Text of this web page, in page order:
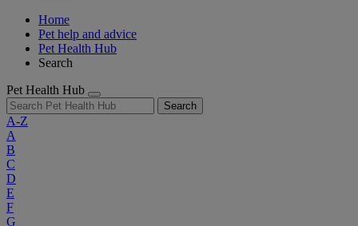
Home
Pet help and advice
Pet Health Hub
Search
Pet Health Hub
Search
A-Z
A
B
C
D
E
F
G